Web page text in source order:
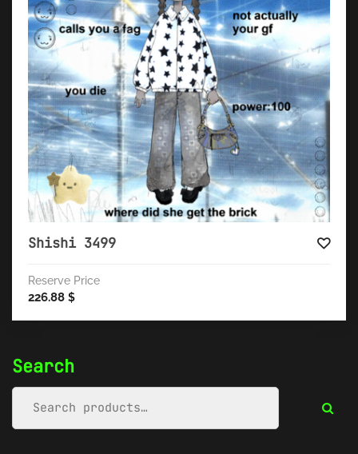
Search
Shishi 3499
Reserve Price
226.88 $